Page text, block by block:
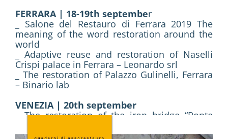
FERRARA | 18-19th september
_ Salone del Restauro di Ferrara 2019 The
meaning of the word restoration around the
world
_ Adaptive reuse and restoration of Naselli
Crispi palace in Ferrara – Leonardo srl
_ The restoration of Palazzo Gulinelli, Ferrara
– Binario lab
VENEZIA | 20th september
_ The restoration of the iron bridge “Ponte